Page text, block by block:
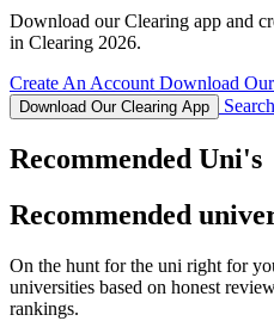
Download our Clearing app and
in Clearing 2026.
Create An AccountDownload
Download Our Clearing App
Recommended Uni's
Recommended
On the hunt for the uni right for
universities based on honest
rankings.